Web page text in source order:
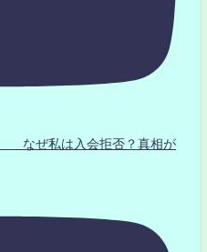
なぜ私は入会拒否？真相が